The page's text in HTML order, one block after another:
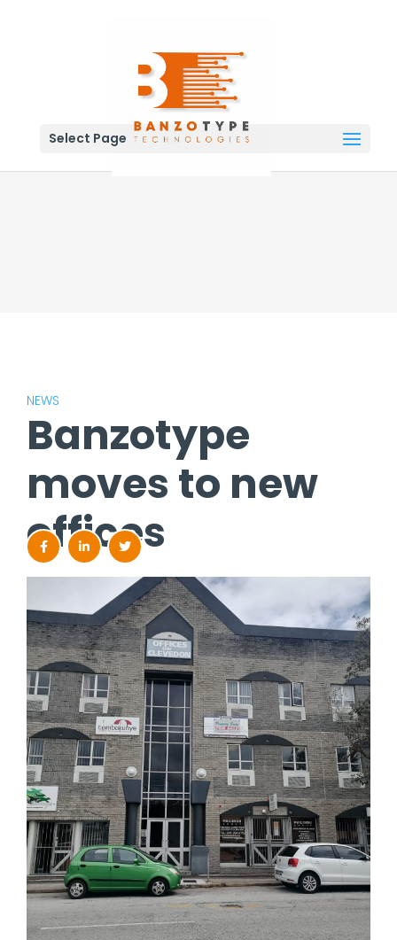
Select Page
NEWS
Banzotype
moves to new
offices